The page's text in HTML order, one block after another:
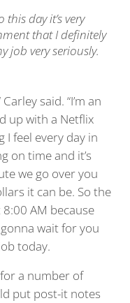
day it’s very
that I definitely
job very seriously.
said. “I’m an
up with a Netflix
I feel every day in
on time and it’s
we go over you
it can be. So the
AM because
wait for you
today.
a number of
put post-it notes